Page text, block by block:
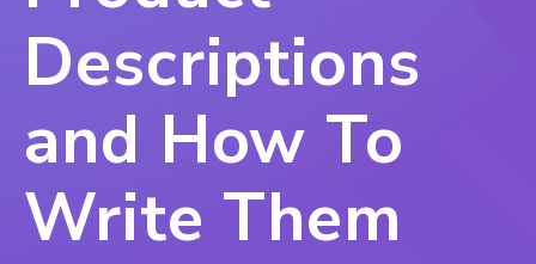
Descriptions
and How To
Write Them